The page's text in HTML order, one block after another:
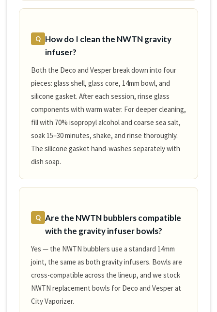
Q
How do I clean the NWTN gravity
infuser?
Both the Deco and Vesper break down into four
pieces: glass shell, glass core, 14mm bowl, and
silicone gasket. After each session, rinse glass
components with warm water. For deeper cleaning,
fill with 70% isopropyl alcohol and coarse sea salt,
soak 15–30 minutes, shake, and rinse thoroughly.
The silicone gasket hand-washes separately with
dish soap.
Q Are the NWTN bubblers compatible
with the gravity infuser bowls?
Yes — the NWTN bubblers use a standard 14mm
joint, the same as both gravity infusers. Bowls are
cross-compatible across the lineup, and we stock
NWTN replacement bowls for Deco and Vesper at
City Vaporizer.